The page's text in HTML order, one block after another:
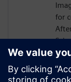
for
and